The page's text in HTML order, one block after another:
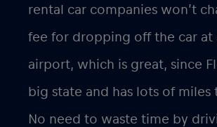
rental car companies won’t
fee for dropping off the car at
airport, which is great, since
big state and has lots of miles
No need to waste time by